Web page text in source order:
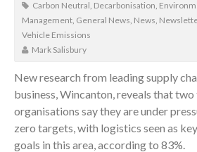
Carbon Neutral Decarbonisation
Management General News News
Vehicle Emissions
Mark Salisbury
New research from leading supply
business, Wincanton, reveals that
organisations say they are under
zero targets, with logistics seen as
goals in this area, according to 83%.